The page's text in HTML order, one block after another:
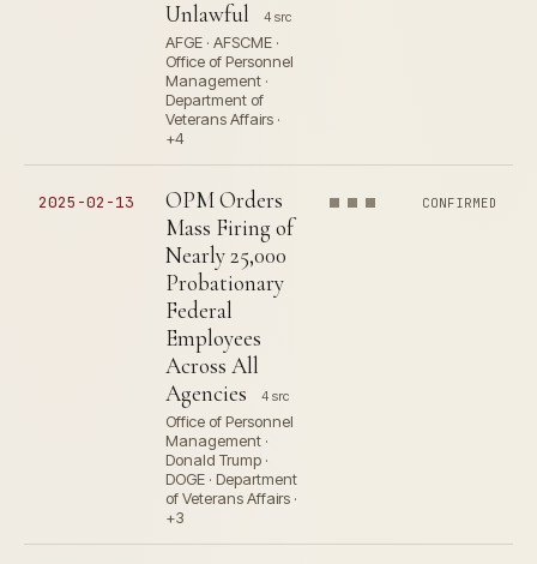
Unlawful
4 src
AFGE · AFSCME ·
Office of Personnel
Management ·
Department of
Veterans Affairs ·
+4
2025-02-13
OPM Orders
Mass Firing of
Nearly 25,000
Probationary
Federal
Employees
Across All
Agencies
4 src
Office of Personnel
Management ·
Donald Trump ·
DOGE · Department
of Veterans Affairs ·
+3
CONFIRMED